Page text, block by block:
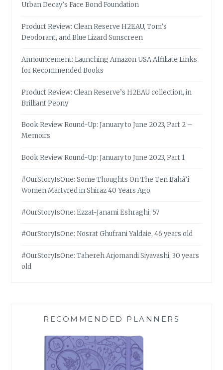
Urban Decay’s Face Bond Foundation
Product Review: Clean Reserve H2EAU, Tom’s
Deodorant, and Blue Lizard Sunscreen
Announcement: Launching Amazon USA Affiliate Links
for Recommended Books
Product Review: Clean Reserve’s H2EAU collection, in
Brilliant Peony
Book Review Round-Up: January to June 2023, Part 2 –
Memoirs
Book Review Round-Up: January to June 2023, Part 1
#OurStoryIsOne: Some Thoughts On The Ten Bahá’í
Women Martyred in Shiraz 40 Years Ago
#OurStoryIsOne: Ezzat-Janami Eshraghi, 57
#OurStoryIsOne: Nosrat Ghufrani Yaldaie, 46 years old
#OurStoryIsOne: Tahereh Arjomandi Siyavashi, 30 years
old
RECOMMENDED PLANNERS